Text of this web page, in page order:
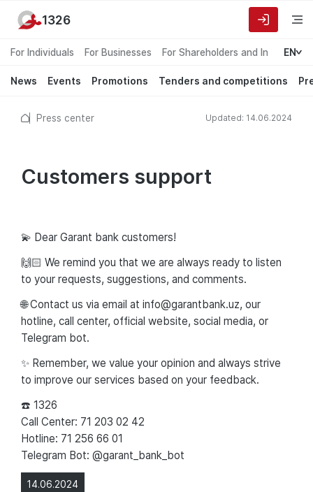
For Individuals For Businesses For Shareholders and Investors
EN
News Events Promotions Tenders and competitions
1326
Press center Updated: 14.06.2024
Customers support
14.06.2024
💫 Dear Garant bank customers!
🙌🏻 We remind you that we are always ready to listen
to your requests, suggestions, and comments.
🌐 Contact us via email at info@garantbank.uz, our
hotline, call center, official website, social media, or
Telegram bot.
✨ Remember, we value your opinion and always strive
to improve our services based on your feedback.
☎️ 1326
Call Center: 71 203 02 42
Hotline: 71 256 66 01
Telegram Bot: @garant_bank_bot